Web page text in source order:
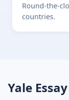
Round-the-
countries.
Yale